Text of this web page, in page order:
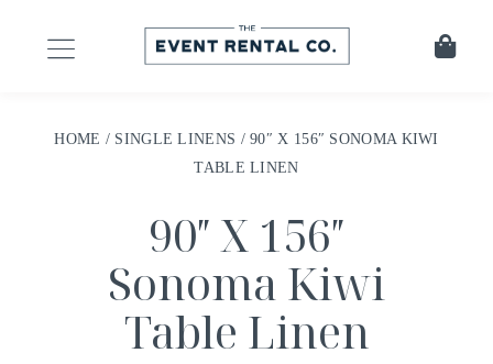
HOME / SINGLE LINENS / 90″ X 156″ SONOMA KIWI
TABLE LINEN
90″ X 156″
Sonoma Kiwi
Table Linen